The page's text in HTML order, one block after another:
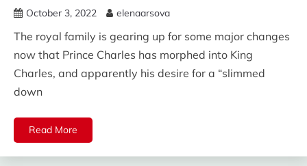
October 3, 2022 elenaarsova
The royal family is gearing up for some major changes
now that Prince Charles has morphed into King
Charles, and apparently his desire for a “slimmed
down
Read More